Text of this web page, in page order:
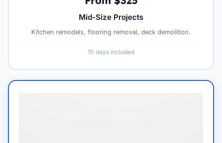
Mid-Size Projects
Kitchen remodels, flooring removal, deck demolition.
10 days included